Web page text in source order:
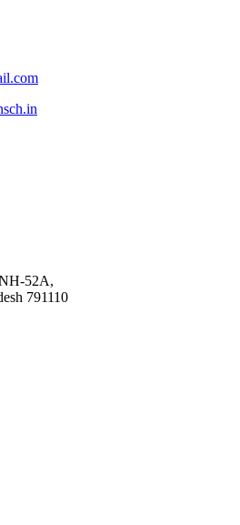
52A,
791110